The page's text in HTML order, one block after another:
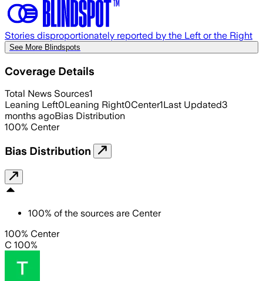
Stories disproportionately reported by the Left or the Right
See More Blindspots
Coverage Details
Total News Sources1
Leaning Left0Leaning Right0Center1Last Updated3
months agoBias Distribution
100% Center
Bias Distribution
100% of the sources are Center
100% Center
C 100%